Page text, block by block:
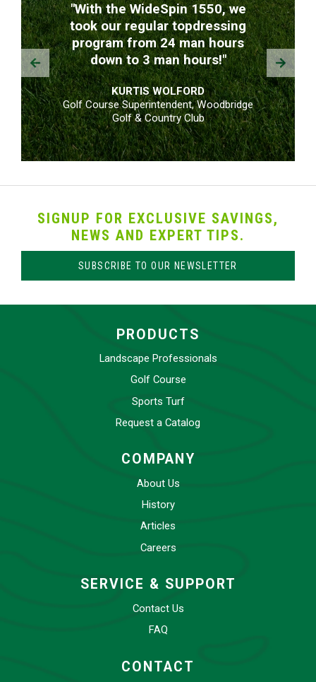
"With the WideSpin 1550, we
took our regular topdressing
program from 24 man hours
down to 3 man hours!"
KURTIS WOLFORD
Golf Course Superintendent, Woodbridge
Golf & Country Club
Prev Next
SIGNUP FOR EXCLUSIVE SAVINGS,
NEWS AND EXPERT TIPS.
SUBSCRIBE TO OUR NEWSLETTER
PRODUCTS
Landscape Professionals
Golf Course
Sports Turf
Request a Catalog
COMPANY
About Us
History
Articles
Careers
SERVICE & SUPPORT
Contact Us
FAQ
CONTACT